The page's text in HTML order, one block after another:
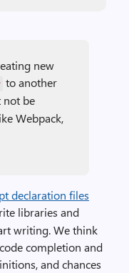
new
to another
not be
Webpack,
declaration files
libraries and
writing. We think
completion and
and chances